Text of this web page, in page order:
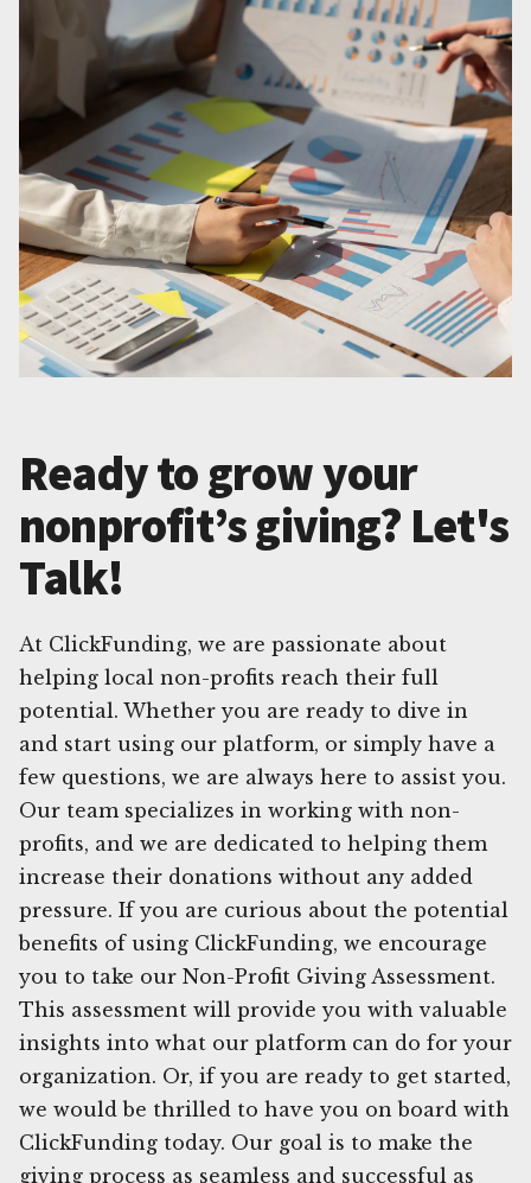
Ready to grow your
nonprofit’s giving? Let's
Talk!
At ClickFunding, we are passionate about
helping local non-profits reach their full
potential. Whether you are ready to dive in
and start using our platform, or simply have a
few questions, we are always here to assist you.
Our team specializes in working with non-
profits, and we are dedicated to helping them
increase their donations without any added
pressure. If you are curious about the potential
benefits of using ClickFunding, we encourage
you to take our Non-Profit Giving Assessment.
This assessment will provide you with valuable
insights into what our platform can do for your
organization. Or, if you are ready to get started,
we would be thrilled to have you on board with
ClickFunding today. Our goal is to make the
giving process as seamless and successful as